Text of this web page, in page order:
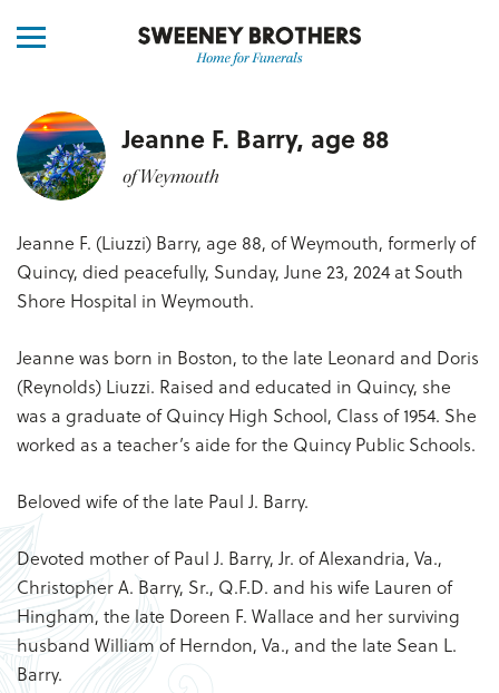
Jeanne F. Barry, age 88
of Weymouth
Jeanne F. (Liuzzi) Barry, age 88, of Weymouth, formerly of
Quincy, died peacefully, Sunday, June 23, 2024 at South
Shore Hospital in Weymouth.
Jeanne was born in Boston, to the late Leonard and Doris
(Reynolds) Liuzzi. Raised and educated in Quincy, she
was a graduate of Quincy High School, Class of 1954. She
worked as a teacher’s aide for the Quincy Public Schools.
Beloved wife of the late Paul J. Barry.
Devoted mother of Paul J. Barry, Jr. of Alexandria, Va.,
Christopher A. Barry, Sr., Q.F.D. and his wife Lauren of
Hingham, the late Doreen F. Wallace and her surviving
husband William of Herndon, Va., and the late Sean L.
Barry.